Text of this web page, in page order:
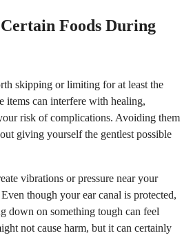
Foods During
skipping or limiting for at least the
items can interfere with healing,
risk of complications. Avoiding them
giving yourself the gentlest possible
vibrations or pressure near your
though your ear canal is protected,
down on something tough can feel
not cause harm, but it can certainly